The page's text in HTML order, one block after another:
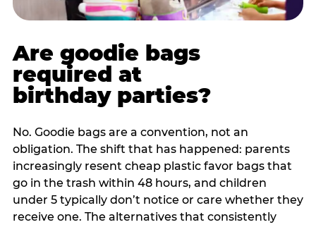
Are goodie bags
required at
birthday parties?
No. Goodie bags are a convention, not an
obligation. The shift that has happened: parents
increasingly resent cheap plastic favor bags that
go in the trash within 48 hours, and children
under 5 typically don’t notice or care whether they
receive one. The alternatives that consistently